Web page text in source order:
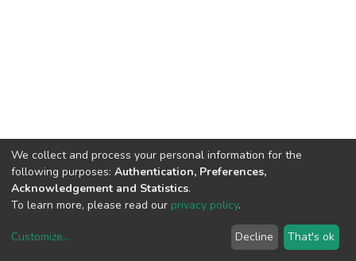
copyright © 2002-2026LYRASIS
We collect and process your personal information for the
following purposes: Authentication, Preferences,
Acknowledgement and Statistics.
To learn more, please read our privacy policy.
Customize... Decline That's ok